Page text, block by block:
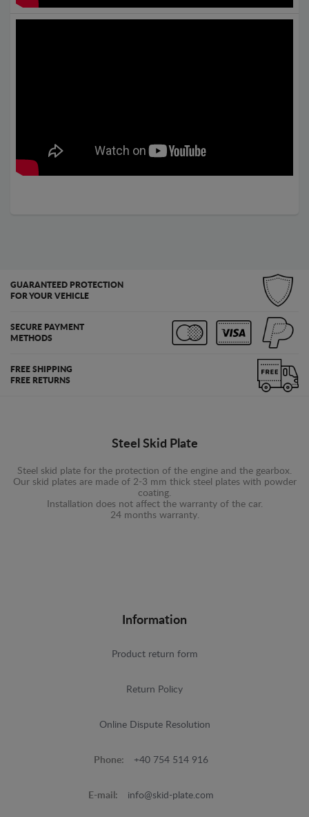
GUARANTEED PROTECTION
FOR YOUR VEHICLE
SECURE PAYMENT
METHODS
FREE SHIPPING
FREE RETURNS
Steel Skid Plate
Steel skid plate for the protection of the engine and the gearbox.
Our skid plates are made of 2-3 mm thick steel plates with powder
coating.
Installation does not affect the warranty of the car.
24 months warranty.
Information
Product return form
Return Policy
Online Dispute Resolution
Phone: +40 754 514 916
E-mail: info@skid-plate.com